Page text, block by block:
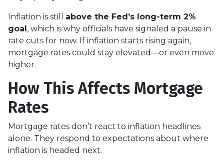
Inflation is still above the Fed’s long-term 2%
goal, which is why officials have signaled a pause in
rate cuts for now. If inflation starts rising again,
mortgage rates could stay elevated—or even move
higher.
How This Affects Mortgage
Rates
Mortgage rates don’t react to inflation headlines
alone. They respond to expectations about where
inflation is headed next.